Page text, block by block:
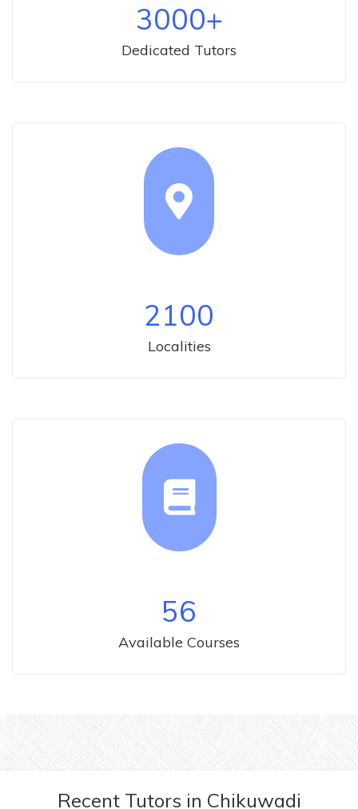
3000+
Dedicated Tutors
2100
Localities
56
Available Courses
Recent Tutors in Chikuwadi